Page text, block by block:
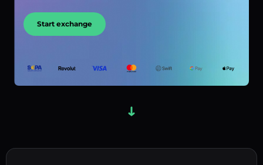
Start exchange